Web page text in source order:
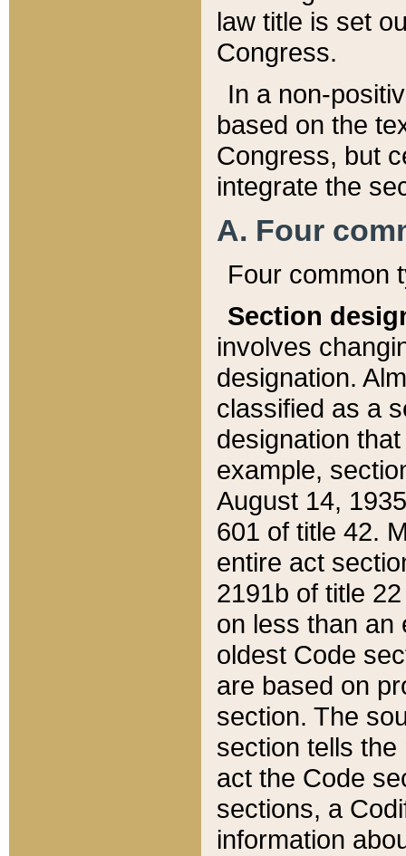
law title is set
Congress.
In a non-
based on the
Congress, but
integrate the
A. Four
Four common
Section
involves
designation.
classified as a
designation
example,
August 14,
601 of title 42.
entire act
2191b of title
on less than an
oldest Code
are based on
section. The
section tells
act the Code
sections, a
information